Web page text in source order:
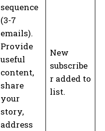
sequence
(3-7
emails).
Provide
useful
content,
share
your
story,
address
New
subscribe
r added to
list.